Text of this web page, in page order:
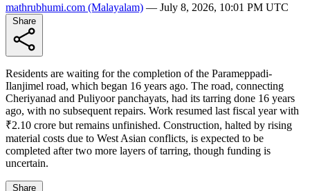
mathrubhumi.com (Malayalam) — July 8, 2026, 10:01 PM UTC
Residents are waiting for the completion of the Parameppadi-
Ilanjimel road, which began 16 years ago. The road, connecting
Cheriyanad and Puliyoor panchayats, had its tarring done 16 years
ago, with no subsequent repairs. Work resumed last fiscal year with
₹2.10 crore but remains unfinished. Construction, halted by rising
material costs due to West Asian conflicts, is expected to be
completed after two more layers of tarring, though funding is
uncertain.